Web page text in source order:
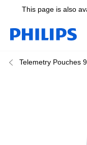
This page is also
Telemetry Pouches